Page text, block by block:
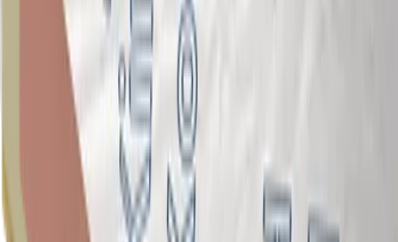
Is Kingspan Insulation certified to ISO 37301?